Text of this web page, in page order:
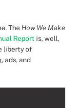
The How We Make
Report is, well,
liberty of
ads, and